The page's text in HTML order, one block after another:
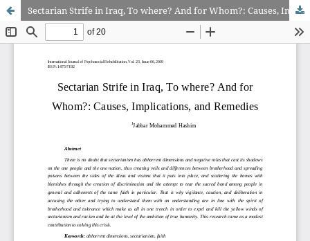
Sectarian Strife in Iraq, To where? And for Whom?: Causes, Implications, and Remedies